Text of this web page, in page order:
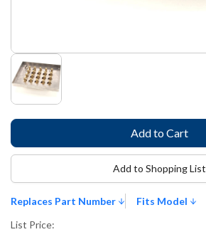
Replaces Part Number
Fits Model
List Price:
Add to Shopping List